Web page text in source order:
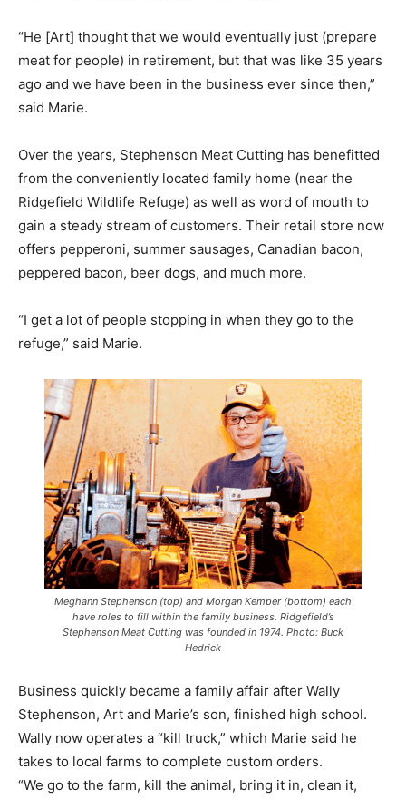
“He [Art] thought that we would eventually just (prepare
meat for people) in retirement, but that was like 35 years
ago and we have been in the business ever since then,”
said Marie.
Over the years, Stephenson Meat Cutting has benefitted
from the conveniently located family home (near the
Ridgefield Wildlife Refuge) as well as word of mouth to
gain a steady stream of customers. Their retail store now
offers pepperoni, summer sausages, Canadian bacon,
peppered bacon, beer dogs, and much more.
“I get a lot of people stopping in when they go to the
refuge,” said Marie.
Meghann Stephenson (top) and Morgan Kemper (bottom) each
have roles to fill within the family business. Ridgefield’s
Stephenson Meat Cutting was founded in 1974. Photo: Buck
Hedrick
Business quickly became a family affair after Wally
Stephenson, Art and Marie’s son, finished high school.
Wally now operates a “kill truck,” which Marie said he
takes to local farms to complete custom orders.
“We go to the farm, kill the animal, bring it in, clean it,